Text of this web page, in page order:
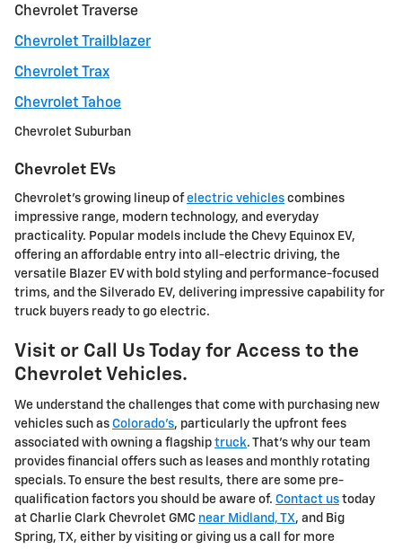
Chevrolet Traverse
Chevrolet Trailblazer
Chevrolet Trax
Chevrolet Tahoe
Chevrolet Suburban
Chevrolet EVs
Chevrolet's growing lineup ofelectric vehicles combines
impressive range, modern technology, and everyday
practicality. Popular models include the Chevy Equinox EV,
offering an affordable entry into all-electric driving, the
versatile Blazer EV with bold styling and performance-focused
trims, and the Silverado EV, delivering impressive capability for
truck buyers ready to go electric.
Visit or Call Us Today for Access to the
Chevrolet Vehicles.
We understand the challenges that come with purchasing new
vehicles such as Colorado's, particularly the upfront fees
associated with owning a flagship truck. That's why our team
provides financial offers such as leases and monthly rotating
specials. To ensure the best results, there are some pre-
qualification factors you should be aware of. Contact us today
at Charlie Clark Chevrolet GMC near Midland, TX, and Big
Spring, TX, either by visiting or giving us a call for more